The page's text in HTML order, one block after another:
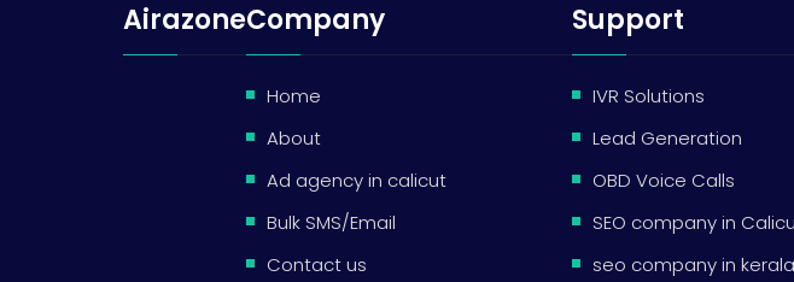
AirazoneCompany
Home
About
Ad agency in calicut
Bulk SMS/Email
Contact us
Support
IVR Solutions
Lead Generation
OBD Voice Calls
SEO company in
seo company in kerala